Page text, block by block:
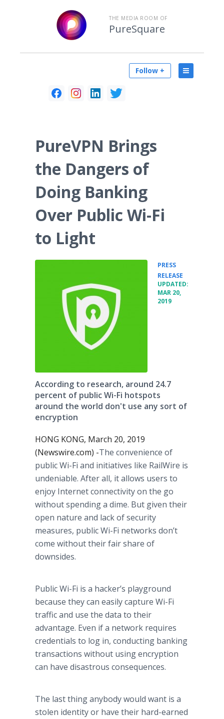
THE MEDIA ROOM OF
PureSquare
Follow +
PureVPN Brings
the Dangers of
Doing Banking
Over Public Wi-Fi
to Light
PRESS
RELEASE
UPDATED:
MAR 20,
2019
According to research, around 24.7
percent of public Wi-Fi hotspots
around the world don't use any sort of
encryption
HONG KONG, March 20, 2019
(Newswire.com) -​The convenience of
public Wi-Fi and initiatives like RailWire is
undeniable. After all, it allows users to
enjoy Internet connectivity on the go
without spending a dime. But given their
open nature and lack of security
measures, public Wi-Fi networks don’t
come without their fair share of
downsides.
Public Wi-Fi is a hacker’s playground
because they can easily capture Wi-Fi
traffic and use the data to their
advantage. Even if a network requires
credentials to log in, conducting banking
transactions without using encryption
can have disastrous consequences.
The last thing anybody would want is a
stolen identity or have their hard-earned